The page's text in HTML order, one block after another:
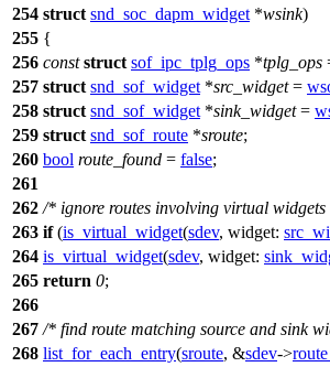
254 struct snd_soc_dapm_widget *wsink)
255 {
256 const struct sof_ipc_tplg_ops *tplg_ops
257 struct snd_sof_widget *src_widget=
258 struct snd_sof_widget *sink_widget=
259 struct snd_sof_route *sroute;
260 bool route_found = false;
261
262 /* ignore routes involving virtual
263 if(is_virtual_widget(sdev, widget:
264 is_virtual_widget(sdev, widget:
265 return 0;
266
267 /* find route matching source and sink
268 list_for_each_entry(sroute, &sdev->